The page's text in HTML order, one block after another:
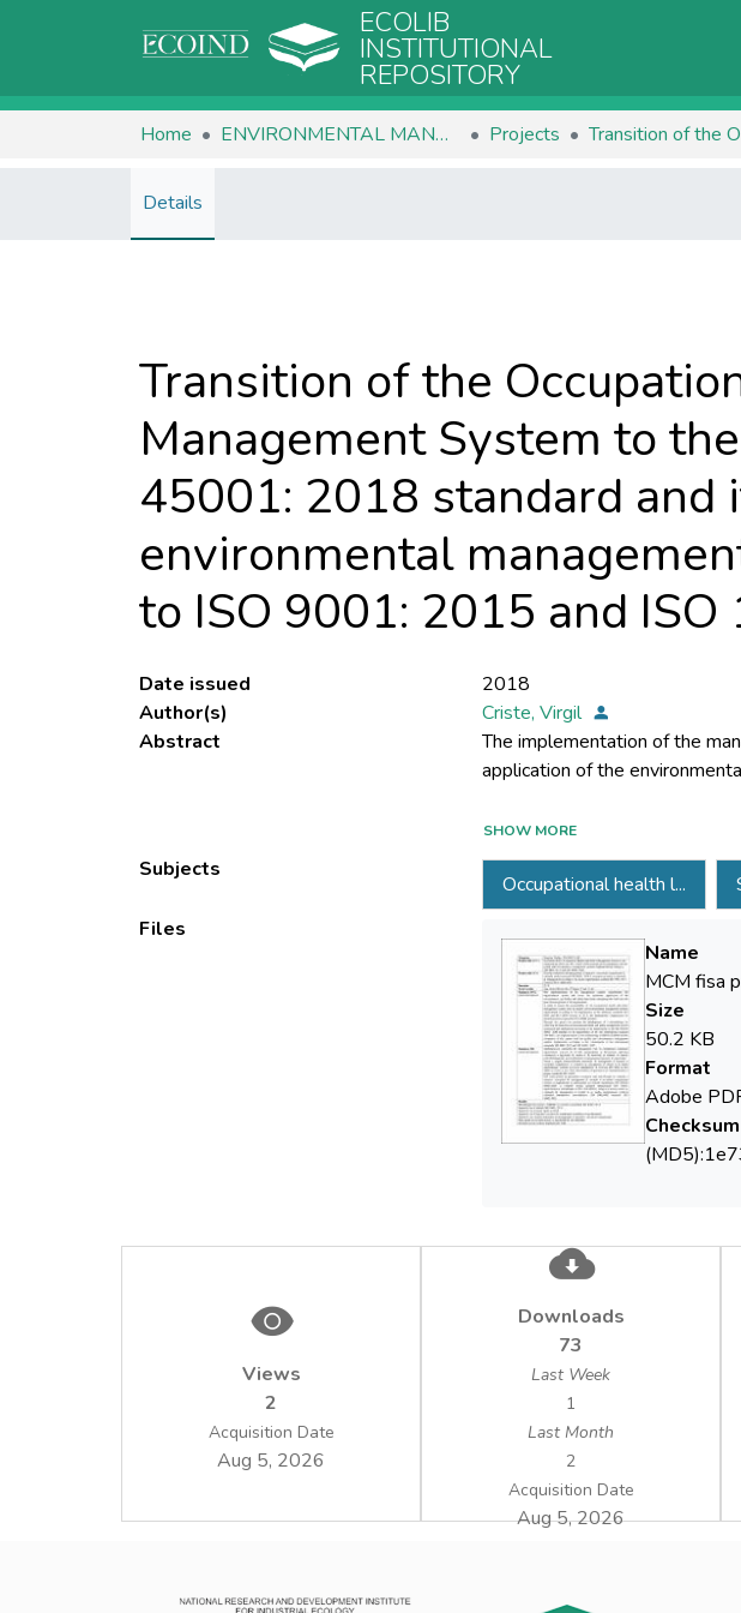
ECOLIB
INSTITUTIONAL
REPOSITORY
Home ENVIRONMENTAL MANAGEMENT Projects
Details
Transition of the
Management System to
45001: 2018 standard
environmental
to ISO 9001: 2015 and
Date issued
2018
Author(s)
Criste, Virgil
Abstract
The implementation of the
general management of the
management system with the
requirements of the
Standardization proposed the
methodology for achieving
implemented according to
international standard ISO
system with the quality and
international standards ISO
SHOW MORE
Subjects
Occupational health l...
Files
Name
MCM fisa
Size
50.2 KB
Format
Adobe
Checksum
Views
2
Acquisition Date
Aug 5, 2026
Downloads
73
Last Week
1
Last Month
2
Acquisition Date
Aug 5, 2026